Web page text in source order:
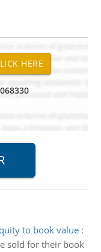
to book value:
sold for their book